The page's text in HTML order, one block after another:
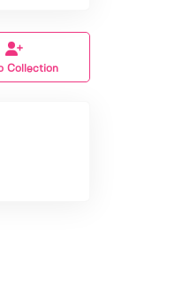
Collection